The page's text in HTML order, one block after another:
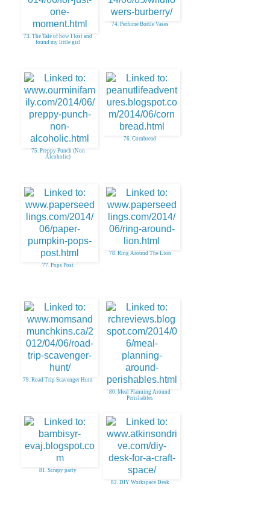
73. The Tale of how I lost and
found my little girl
74. Perfume Bottle Vases
75. Preppy Punch (Non
Alcoholic)
76. Cornbread
77. Pops Post
78. Ring Around The Lion
79. Road Trip Scavenger Hunt
80. Meal Planning Around
Perishables
81. Scrapy party
82. DIY Workspace Desk